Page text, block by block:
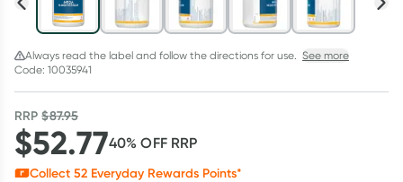
Always read the label and follow the directions for use. See more
Code: 10035941
RRP$87.95
$52.7740% OFF RRP
Collect 52 Everyday Rewards Points*